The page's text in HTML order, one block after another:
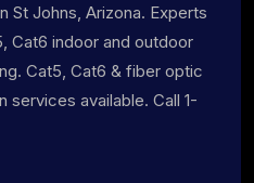
St Johns, Arizona. Experts
Cat6 indoor and outdoor
Cat5, Cat6 & fiber optic
available. Call 1-